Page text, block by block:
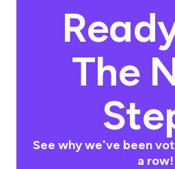
The
See why we've been
a row!